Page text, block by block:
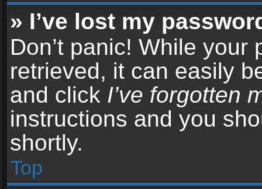
» I’ve lost my
Don’t panic! While your
retrieved, it can easily
and click I’ve forgotten
instructions and you
shortly.
Top